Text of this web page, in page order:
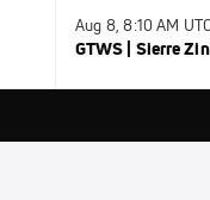
Aug 8, 8:10 AM UTC
GTWS | Sierre